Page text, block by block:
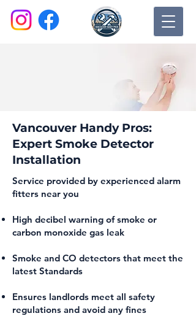
Vancouver Handy Pros:
Expert Smoke Detector
Installation
Service provided by experienced alarm
fitters near you
High decibel warning of smoke or
carbon monoxide gas leak
Smoke and CO detectors that meet the
latest Standards
Ensures landlords meet all safety
regulations and avoid any fines